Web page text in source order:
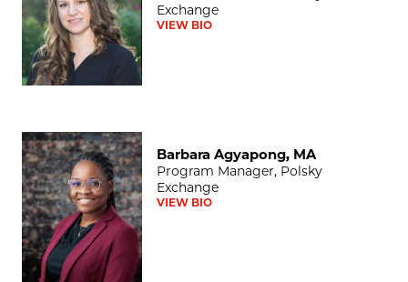
Exchange
VIEW BIO
Barbara Agyapong, MA
Barbara Agyapong, MA
Program Manager, Polsky
Exchange
VIEW BIO